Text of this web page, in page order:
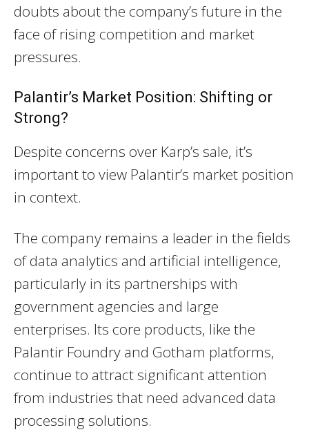
doubts about the company’s future in the
face of rising competition and market
pressures.
Palantir’s Market Position: Shifting or
Strong?
Despite concerns over Karp’s sale, it’s
important to view Palantir’s market position
in context.
The company remains a leader in the fields
of data analytics and artificial intelligence,
particularly in its partnerships with
government agencies and large
enterprises. Its core products, like the
Palantir Foundry and Gotham platforms,
continue to attract significant attention
from industries that need advanced data
processing solutions.